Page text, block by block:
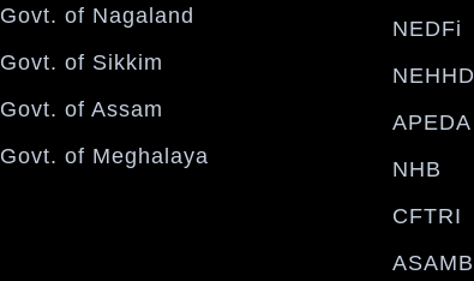
Govt. of Nagaland
Govt. of Sikkim
Govt. of Assam
Govt. of Meghalaya
NEDFi
APEDA
NHB
CFTRI
ASAMB